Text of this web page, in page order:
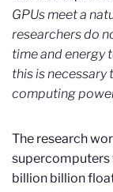
GPUs meet a
researchers do
time and energy
this is
computing
The research
supercomputers
billion billion